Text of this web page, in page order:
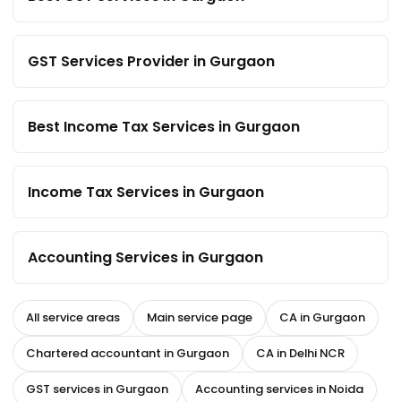
GST Services Provider in Gurgaon
Best Income Tax Services in Gurgaon
Income Tax Services in Gurgaon
Accounting Services in Gurgaon
All service areas Main service page CA in Gurgaon
Chartered accountant in Gurgaon CA in Delhi NCR
GST services in Gurgaon Accounting services in Noida